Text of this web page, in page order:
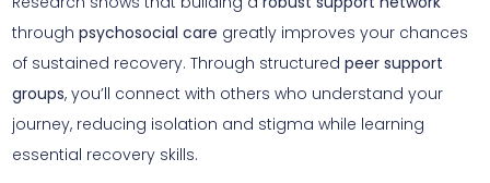
through psychosocial care greatly improves your chances
of sustained recovery. Through structured peer support
groups, you’ll connect with others who understand your
journey, reducing isolation and stigma while learning
essential recovery skills.